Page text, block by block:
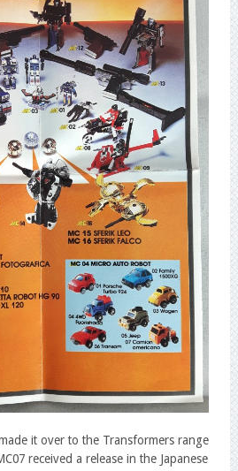
it over to the Transformers range
received a release in the Japanese